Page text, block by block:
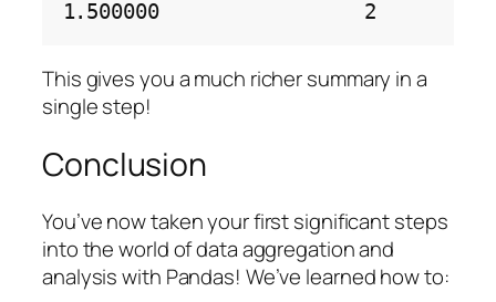
This gives you a much richer summary in a
single step!
Conclusion
You’ve now taken your first significant steps
into the world of data aggregation and
analysis with Pandas! We’ve learned how to: